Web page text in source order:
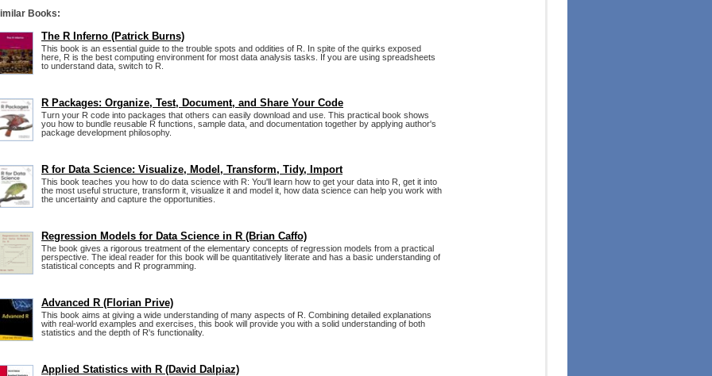
Books:
The R Inferno (Patrick Burns)
This book is an essential guide to the trouble spots and oddities of R. In spite of the quirks exposed
here, R is the best computing environment for most data analysis tasks. If you are using spreadsheets
to understand data, switch to R.
R Packages: Organize, Test, Document, and Share Your Code
Turn your R code into packages that others can easily download and use. This practical book shows
you how to bundle reusable R functions, sample data, and documentation together by applying author's
package development philosophy.
R for Data Science: Visualize, Model, Transform, Tidy, Import
This book teaches you how to do data science with R: You'll learn how to get your data into R, get it into
the most useful structure, transform it, visualize it and model it, how data science can help you work with
the uncertainty and capture the opportunities.
Regression Models for Data Science in R (Brian Caffo)
The book gives a rigorous treatment of the elementary concepts of regression models from a practical
perspective. The ideal reader for this book will be quantitatively literate and has a basic understanding of
statistical concepts and R programming.
Advanced R (Florian Prive)
This book aims at giving a wide understanding of many aspects of R. Combining detailed explanations
with real-world examples and exercises, this book will provide you with a solid understanding of both
statistics and the depth of R's functionality.
Applied Statistics with R (David Dalpiaz)